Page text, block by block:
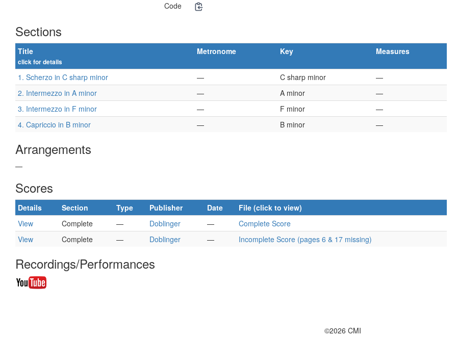
Code
Sections
Title
click for details
Metronome Key Measures
1. Scherzo in C sharp minor — C sharp minor
—
2. Intermezzo in A minor
— A minor
—
3. Intermezzo in F minor
— F minor
—
4. Capriccio in B minor
— B minor —
Arrangements
—
Scores
Details Section Type Publisher Date
File (click to view)
View
Complete — Doblinger —
Complete Score
View
Complete — Doblinger — Incomplete Score (pages 6 & 17 missing)
Recordings/Performances
©2026 CMI